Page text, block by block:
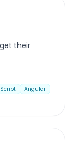
their
Angular